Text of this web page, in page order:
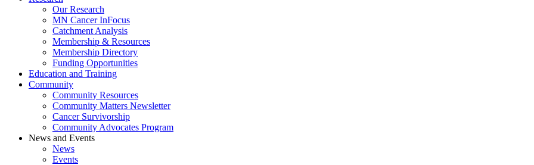
Our Research
MN Cancer InFocus
Catchment Analysis
Membership & Resources
Membership Directory
Funding Opportunities
Education and Training
Community
Community Resources
Community Matters Newsletter
Cancer Survivorship
Community Advocates Program
News and Events
News
Events